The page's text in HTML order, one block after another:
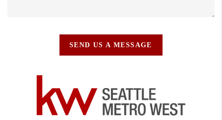
SEND US A MESSAGE